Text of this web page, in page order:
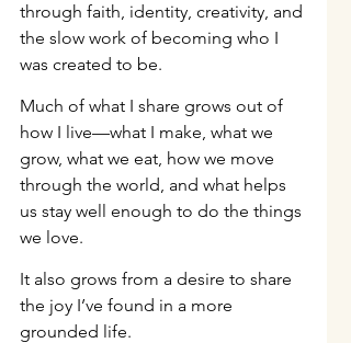
through faith, identity, creativity, and
the slow work of becoming who I
was created to be.
Much of what I share grows out of
how I live—what I make, what we
grow, what we eat, how we move
through the world, and what helps
us stay well enough to do the things
we love.
It also grows from a desire to share
the joy I’ve found in a more
grounded life.